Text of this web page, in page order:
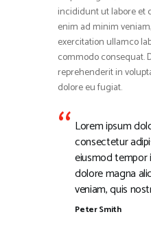
incididunt ut labore et
enim ad minim
exercitation ullamco
commodo consequat.
reprehenderit in
dolore eu fugiat.
Lorem ipsum
consectetur
eiusmod
dolore magna
veniam, quis
Peter Smith